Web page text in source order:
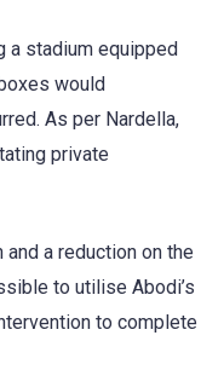
a stadium equipped
would
As per Nardella,
private
a reduction on the
to utilise Abodi’s
to complete